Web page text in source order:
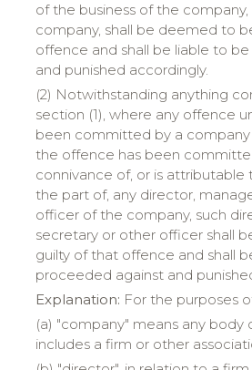
of the business of the company,
company, shall be deemed to
offence and shall be liable to
and punished accordingly.
(2) Notwithstanding anything
section (1), where any offence
been committed by a
the offence has been
connivance of, or is attributable
the part of, any director,
officer of the company, such
secretary or other officer shall
guilty of that offence and shall
proceeded against and
Explanation: For the purposes
(a) "company" means any body
includes a firm or other